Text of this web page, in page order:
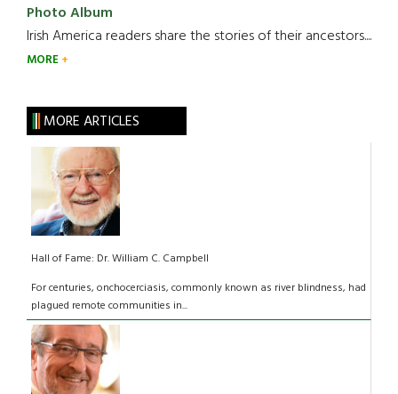
Photo Album
Irish America readers share the stories of their ancestors....
MORE
MORE ARTICLES
Hall of Fame: Dr. William C. Campbell
­For centuries, onchocerciasis, commonly known as river blindness, had
plagued remote communities in...